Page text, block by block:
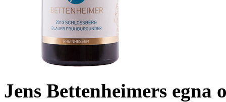
Jens Bettenheimers egna